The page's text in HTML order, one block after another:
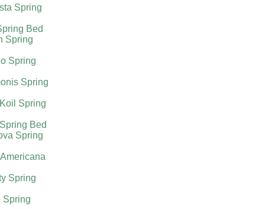
Spring
Bed
Spring
Spring
Spring
Spring
Bed
Spring
Spring
Spring